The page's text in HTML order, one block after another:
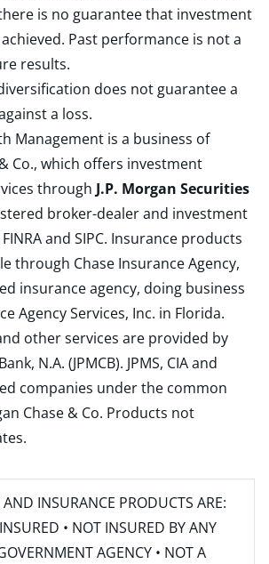
is no guarantee that investment
Past performance is not a
results.
does not guarantee a
a loss.
Management is a business of
Co., which offers investment
through J.P. Morgan Securities
broker-dealer and investment
FINRAand SIPC. Insurance products
through Chase Insurance Agency,
insurance agency, doing business
Agency Services, Inc. in Florida.
other services are provided by
N.A. (JPMCB). JPMS, CIA and
companies under the common
Chase & Co. Products not
INSURANCE PRODUCTS ARE:
• NOT INSURED BY ANY
AGENCY • NOT A